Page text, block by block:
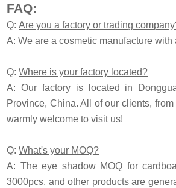
FAQ:
Q:Are you a factory or trading
A: We are a cosmetic manufacture with
Q:Where is your factory located?
A: Our factory is located in
Province, China. All of our clients,
warmly welcome to visit us!
Q:What's your MOQ?
A: The eye shadow MOQ for
3000pcs, and other products are